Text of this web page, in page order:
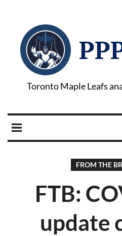
Toronto Maple Leafs
FROM THE
FTB:
update